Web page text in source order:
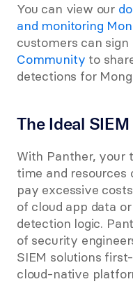
You can view our
and monitoring
customers can sign
Community to
detections for
The Ideal
With Panther, your
time and resources
pay excessive
of cloud app data
detection logic.
of security
SIEM solutions
cloud-native